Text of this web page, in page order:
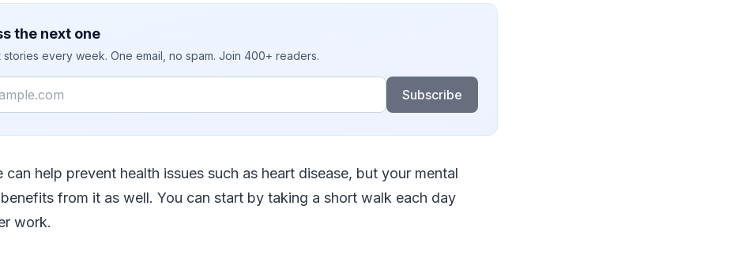
the next one
stories every week. One email, no spam. Join 400+ readers.
Subscribe
can help prevent health issues such as heart disease, but your mental
from it as well. You can start by taking a short walk each day
work.